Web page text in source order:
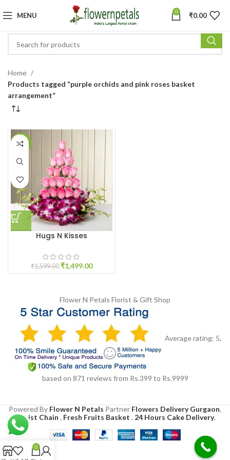
MENU 0 ₹0.00
Home
Products tagged “purple orchids and pink roses basket
arrangement”
-6%
Hugs N Kisses
₹1,599.00 ₹1,499.00
Flower N Petals Florist & Gift Shop
Average rating: 5,
based on 871 reviews from Rs.399 to Rs.9999
Powered By Flower N Petals Partner Flowers Delivery Gurgaon,
Florist Chain , Fresh Fruits Basket , 24 Hours Cake Delivery,
0